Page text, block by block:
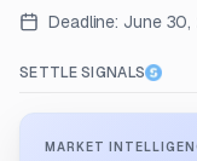
Deadline: June
SETTLE SIGNALS
MARKET